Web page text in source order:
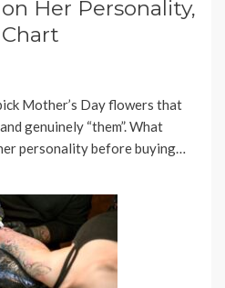
Her Personality,
Mother’s Day flowers that
genuinely “them”. What
personality before buying…